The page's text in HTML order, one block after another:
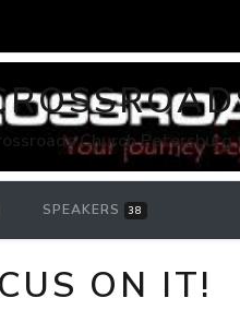
Church
SPEAKERS 38
ON IT!